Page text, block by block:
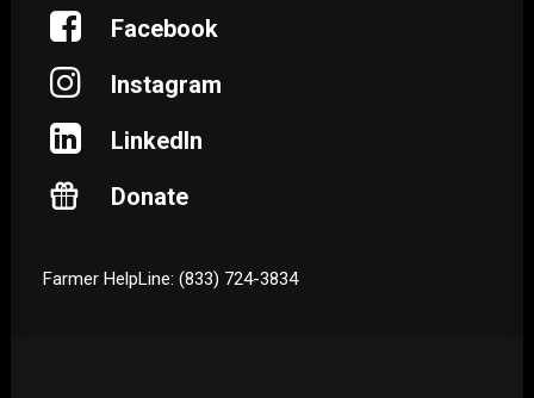
Facebook
Instagram
LinkedIn
Donate
Farmer HelpLine: (833) 724-3834